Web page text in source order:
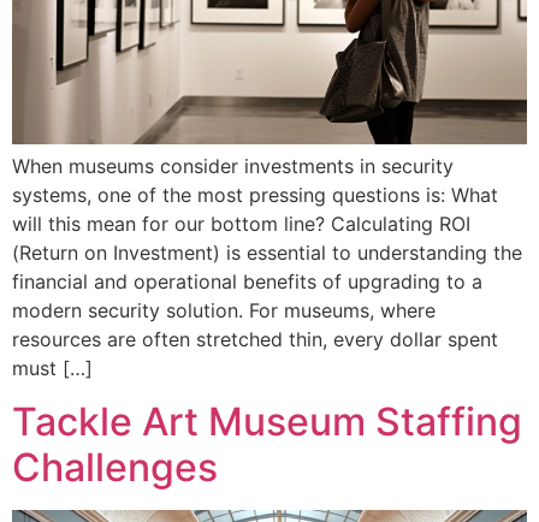
When museums consider investments in security
systems, one of the most pressing questions is: What
will this mean for our bottom line? Calculating ROI
(Return on Investment) is essential to understanding the
financial and operational benefits of upgrading to a
modern security solution. For museums, where
resources are often stretched thin, every dollar spent
must […]
Tackle Art Museum Staffing
Challenges